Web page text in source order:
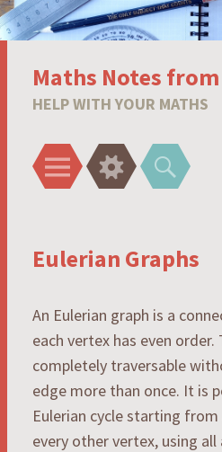
Maths Notes
HELP WITH YOUR MATHS
Menu Widgets Search
Eulerian Graphs
An Eulerian graph is a
each vertex has even
completely traversable
edge more than once. It is
Eulerian cycle starting
every other vertex, using